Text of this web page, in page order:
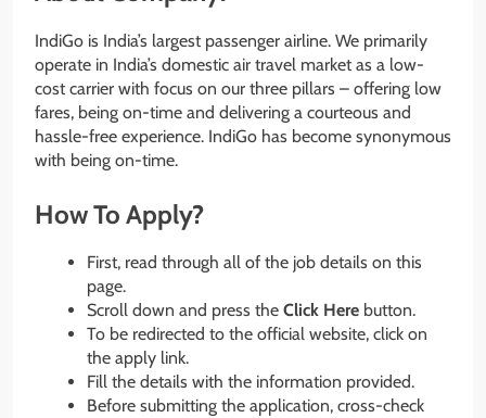
IndiGo is India’s largest passenger airline. We primarily
operate in India’s domestic air travel market as a low-
cost carrier with focus on our three pillars – offering low
fares, being on-time and delivering a courteous and
hassle-free experience. IndiGo has become synonymous
with being on-time.
How To Apply?
First, read through all of the job details on this
page.
Scroll down and press the Click Here button.
To be redirected to the official website, click on
the apply link.
Fill the details with the information provided.
Before submitting the application, cross-check